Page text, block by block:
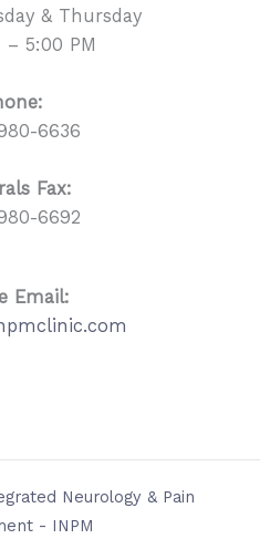
& Thursday
– 5:00 PM
6636
Fax:
6692
Email:
Neurology & Pain
- INPM